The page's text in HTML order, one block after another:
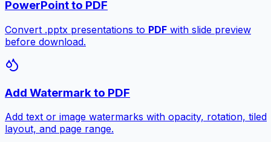
PowerPoint to PDF
Convert .pptx presentations to PDF with slide preview
before download.
Add Watermark to PDF
Add text or image watermarks with opacity, rotation, tiled
layout, and page range.